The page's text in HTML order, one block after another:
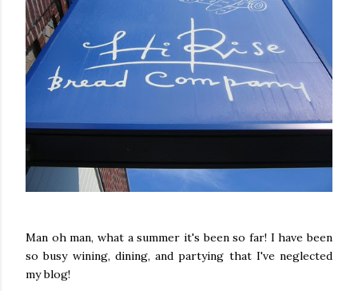
Man oh man, what a summer it's been so far! I have been
so busy wining, dining, and partying that I've neglected
my blog!